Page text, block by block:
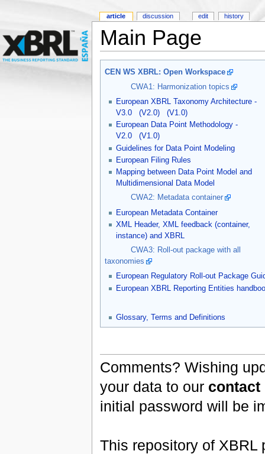
Main Page
CEN WS XBRL: Open Workspace
CWA1: Harmonization topics
European XBRL Taxonomy Architecture -
V3.0
(V2.0)
(V1.0)
European Data Point Methodology -
V2.0
(V1.0)
Guidelines for Data Point Modeling
European Filing Rules
Mapping between Data Point Model and
Multidimensional Data Model
CWA2: Metadata container
European Metadata Container
XML Header, XML feedback (container,
instance) and XBRL
CWA3: Roll-out package with all
taxonomies
European Regulatory Roll-out Package
European XBRL Reporting Entities
Glossary, Terms and Definitions
Comments? Wishing
your data to our
initial password will be
This repository of XBRL
article discussion edit history